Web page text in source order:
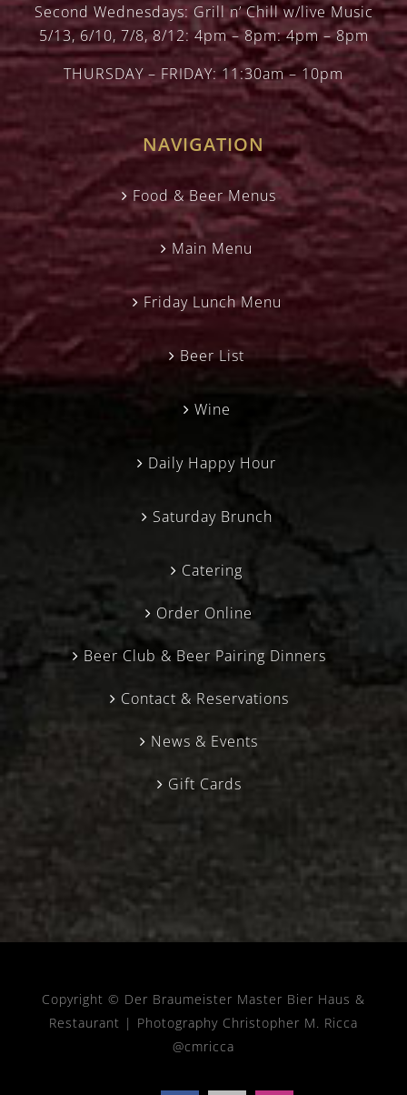
Second Wednesdays: Grill n’ Chill w/live Music
5/13, 6/10, 7/8, 8/12: 4pm – 8pm: 4pm – 8pm
THURSDAY – FRIDAY: 11:30am – 10pm
NAVIGATION
Food & Beer Menus
Main Menu
Friday Lunch Menu
Beer List
Wine
Daily Happy Hour
Saturday Brunch
Catering
Order Online
Beer Club & Beer Pairing Dinners
Contact & Reservations
News & Events
Gift Cards
Copyright © Der Braumeister Master Bier Haus &
Restaurant | Photography Christopher M. Ricca
@cmricca